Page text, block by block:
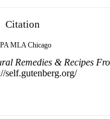
Citation
MLA Chicago
Remedies & Recipes
self.gutenberg.org/